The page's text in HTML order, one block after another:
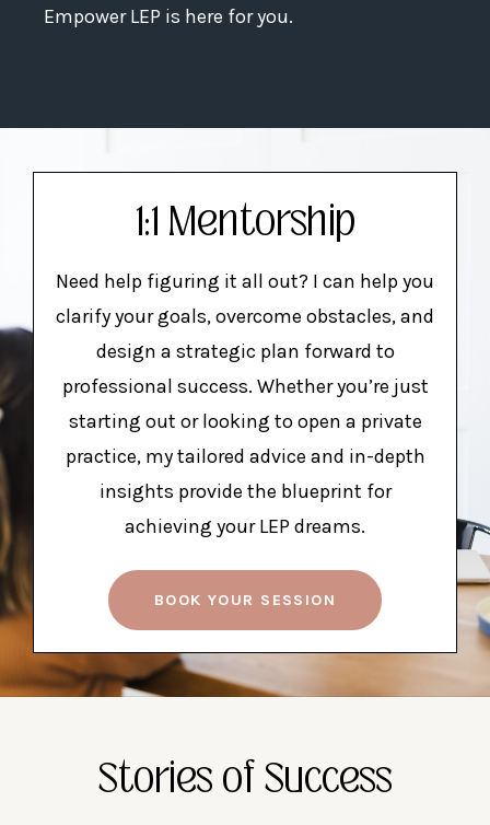
Empower LEP is here for you.
1:1 Mentorship
Need help figuring it all out? I can help you
clarify your goals, overcome obstacles, and
design a strategic plan forward to
professional success. Whether you’re just
starting out or looking to open a private
practice, my tailored advice and in-depth
insights provide the blueprint for
achieving your LEP dreams.
BOOK YOUR SESSION
Stories of Success